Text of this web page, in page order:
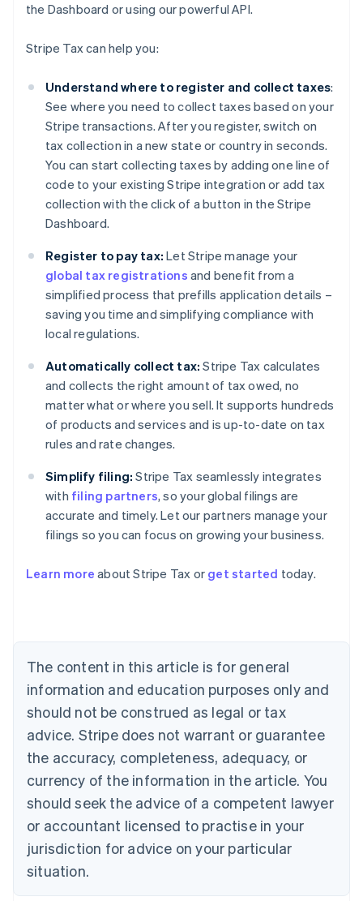
the Dashboard or using our powerful API.
Stripe Tax can help you:
Understand where to register and collect taxes:
See where you need to collect taxes based on your
Stripe transactions. After you register, switch on
tax collection in a new state or country in seconds.
You can start collecting taxes by adding one line of
code to your existing Stripe integration or add tax
collection with the click of a button in the Stripe
Dashboard.
Register to pay tax: Let Stripe manage your
global tax registrations and benefit from a
simplified process that prefills application details –
saving you time and simplifying compliance with
local regulations.
Automatically collect tax: Stripe Tax calculates
and collects the right amount of tax owed, no
matter what or where you sell. It supports hundreds
of products and services and is up-to-date on tax
rules and rate changes.
Simplify filing: Stripe Tax seamlessly integrates
with filing partners, so your global filings are
accurate and timely. Let our partners manage your
filings so you can focus on growing your business.
Learn more about Stripe Tax or get started today.
The content in this article is for general
information and education purposes only and
should not be construed as legal or tax
advice. Stripe does not warrant or guarantee
the accuracy, completeness, adequacy, or
currency of the information in the article. You
should seek the advice of a competent lawyer
or accountant licensed to practise in your
jurisdiction for advice on your particular
situation.
Belgium
Nederlands Français Deutsch English
Brazil
Português English
Bulgaria
Canada
EnglishFrançais
Croatia
English Italiano
Cyprus
English
English
Denmark